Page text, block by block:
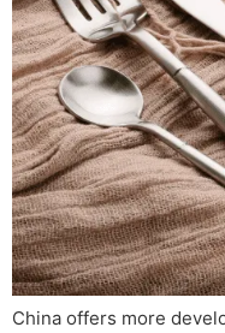
China offers more